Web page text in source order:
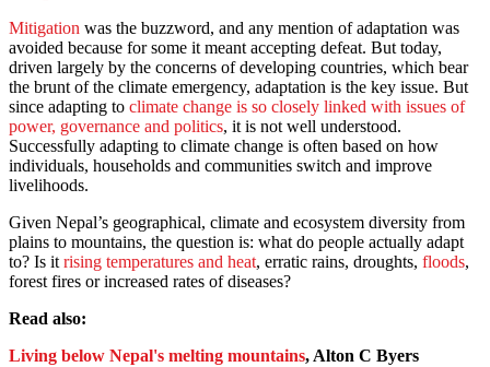
Mitigation was the buzzword, and any mention of adaptation was
avoided because for some it meant accepting defeat. But today,
driven largely by the concerns of developing countries, which bear
the brunt of the climate emergency, adaptation is the key issue. But
since adapting to climate change is so closely linked with issues of
power, governance and politics, it is not well understood.
Successfully adapting to climate change is often based on how
individuals, households and communities switch and improve
livelihoods.
Given Nepal’s geographical, climate and ecosystem diversity from
plains to mountains, the question is: what do people actually adapt
to? Is it rising temperatures and heat, erratic rains, droughts, floods,
forest fires or increased rates of diseases?
Read also:
Living below Nepal's melting mountains, Alton C Byers